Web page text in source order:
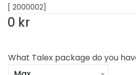
[ 2000002]
0 kr
What Talex package do you